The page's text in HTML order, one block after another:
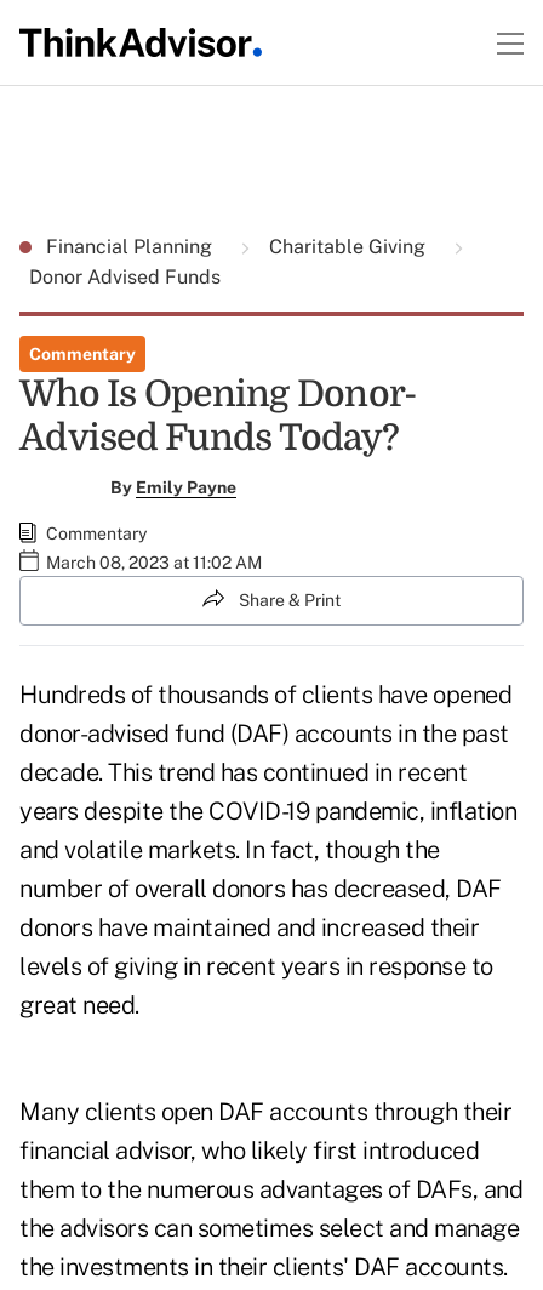
Financial Planning
Charitable Giving
Donor Advised Funds
Commentary
Who Is Opening Donor-
Advised Funds Today?
By Emily Payne
Commentary
March 08, 2023 at 11:02 AM
Share & Print
Hundreds of thousands of clients have opened
donor-advised fund (DAF) accounts in the past
decade. This trend has continued in recent
years despite the COVID-19 pandemic, inflation
and volatile markets. In fact, though the
number of overall donors has decreased, DAF
donors have maintained and increased their
levels of giving in recent years in response to
great need.
Many clients open DAF accounts through their
financial advisor, who likely first introduced
them to the numerous advantages of DAFs, and
the advisors can sometimes select and manage
the investments in their clients' DAF accounts.